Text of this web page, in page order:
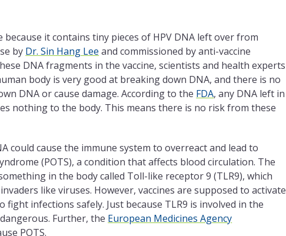
it contains tiny pieces of HPV DNA left over from
by Dr. Sin Hang Lee and commissioned by anti-vaccine
DNA fragments in the vaccine, scientists and health experts
body is very good at breaking down DNA, and there is no
DNA or cause damage. According to the FDA, any DNA left in
nothing to the body. This means there is no risk from these
could cause the immune system to overreact and lead to
(POTS), a condition that affects blood circulation. The
in the body called Toll-like receptor 9 (TLR9), which
like viruses. However, vaccines are supposed to activate
infections safely. Just because TLR9 is involved in the
Further, the European Medicines Agency
POTS.